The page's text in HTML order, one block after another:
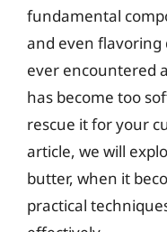
fundamental
and even flavoring
ever encountered
has become too
rescue it for your
article, we will
butter, when it
practical